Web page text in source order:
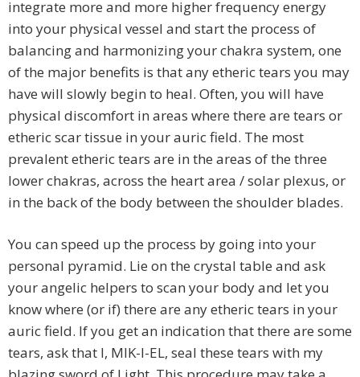
integrate more and more higher frequency energy
into your physical vessel and start the process of
balancing and harmonizing your chakra system, one
of the major benefits is that any etheric tears you may
have will slowly begin to heal. Often, you will have
physical discomfort in areas where there are tears or
etheric scar tissue in your auric field. The most
prevalent etheric tears are in the areas of the three
lower chakras, across the heart area / solar plexus, or
in the back of the body between the shoulder blades.
You can speed up the process by going into your
personal pyramid. Lie on the crystal table and ask
your angelic helpers to scan your body and let you
know where (or if) there are any etheric tears in your
auric field. If you get an indication that there are some
tears, ask that I, MIK-I-EL, seal these tears with my